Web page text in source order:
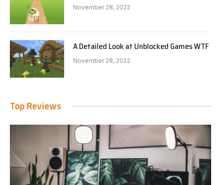
November 28, 2022
A Detailed Look at Unblocked Games WTF
November 28, 2022
Top Reviews